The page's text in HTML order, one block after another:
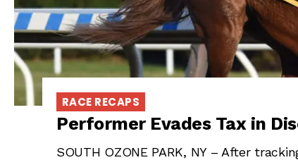
RACE RECAPS
Performer Evades Tax in
SOUTH OZONE PARK, NY – After